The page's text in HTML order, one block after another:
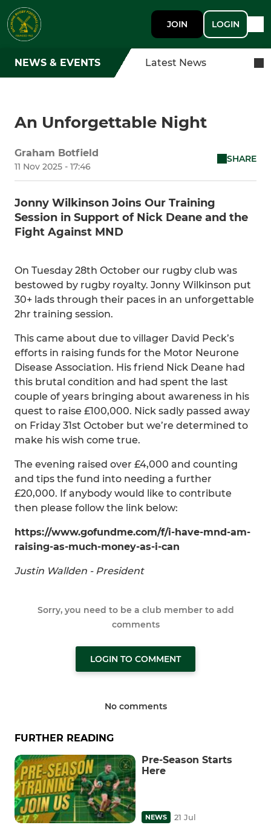
JOIN LOGIN
NEWS & EVENTS Latest News
An Unforgettable Night
Graham Botfield
11 Nov 2025 - 17:46
SHARE
Jonny Wilkinson Joins Our Training
Session in Support of Nick Deane and the
Fight Against MND
On Tuesday 28th October our rugby club was
bestowed by rugby royalty. Jonny Wilkinson put
30+ lads through their paces in an unforgettable
2hr training session.
This came about due to villager David Peck’s
efforts in raising funds for the Motor Neurone
Disease Association. His friend Nick Deane had
this brutal condition and had spent the last
couple of years bringing about awareness in his
quest to raise £100,000. Nick sadly passed away
on Friday 31st October but we’re determined to
make his wish come true.
The evening raised over £4,000 and counting
and tips the fund into needing a further
£20,000. If anybody would like to contribute
then please follow the link below:
https://www.gofundme.com/f/i-have-mnd-am-
raising-as-much-money-as-i-can
Justin Wallden - President
Sorry, you need to be a club member to add
comments
LOGIN TO COMMENT
No comments
FURTHER READING
Pre-Season Starts
Here
NEWS 21 Jul